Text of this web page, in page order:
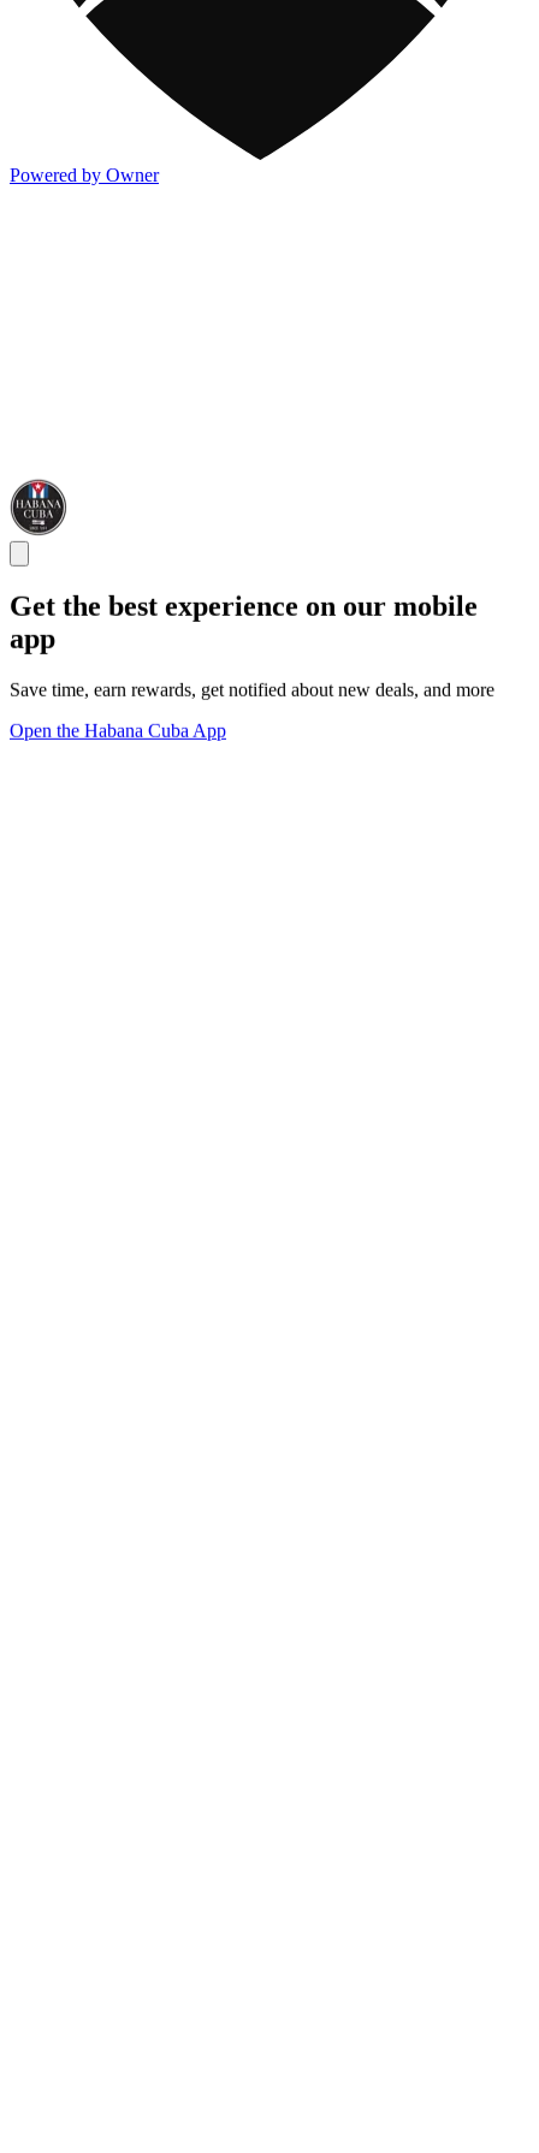
Powered by Owner
Get the best experience on our mobile
app
Save time, earn rewards, get notified about new deals, and more
Open the Habana Cuba App